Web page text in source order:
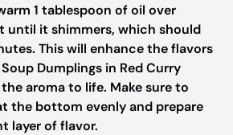
1 tablespoon of oil over
until it shimmers, which should
This will enhance the flavors
Dumplings in Red Curry
aroma to life. Make sure to
the bottom evenly and prepare
layer of flavor.